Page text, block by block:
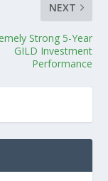
NEXT
Strong 5-Year
GILD Investment
Performance